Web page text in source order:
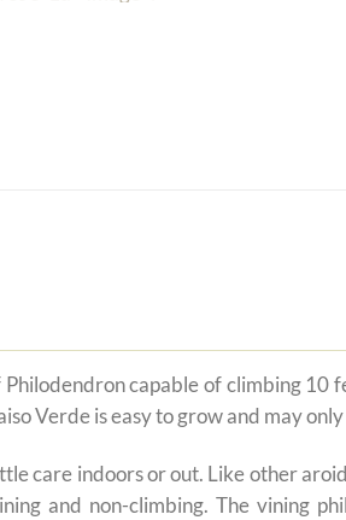
capable of climbing 10
Verde is easy to grow and may
care indoors or out. Like other
and non-climbing. The vining